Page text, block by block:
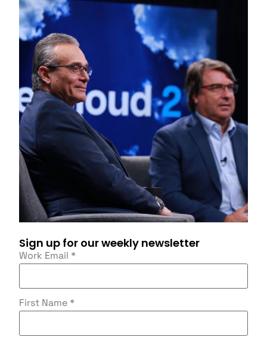
Sign up for our weekly newsletter
Work Email *
First Name *